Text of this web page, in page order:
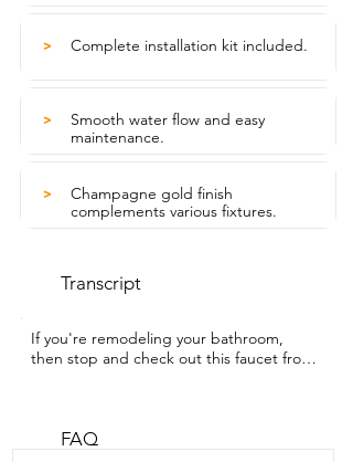
> Complete installation kit included.
>
Smooth water flow and easy
maintenance.
>
Champagne gold finish
complements various fixtures.
Transcript
If you're remodeling your bathroom,
then stop and check out this faucet from
end.  I personally love the look of a three
FAQ